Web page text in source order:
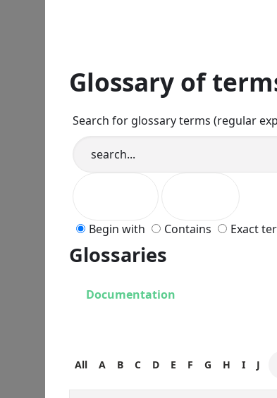
Glossary of
Search for glossary terms (regular
Begin with Contains Exact
Glossaries
Documentation
All A B C D E F G H I J